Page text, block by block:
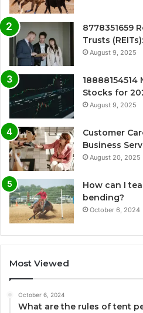
8778351659
Trusts
August 9, 2025
Stocks for
August 9, 2025
Customer
Business
August 20, 2025
How can I
bending?
October 6, 2024
Most Viewed
October 6, 2024
What are the rules of tent